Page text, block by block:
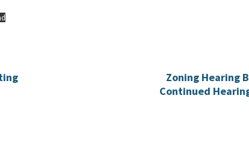
Zoning Hearing
Continued